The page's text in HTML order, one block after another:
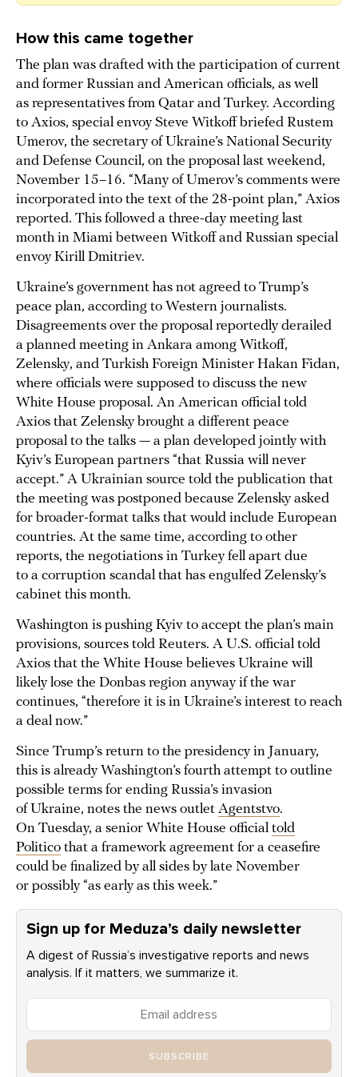
How this came together
The plan was drafted with the participation of current
and former Russian and American officials, as well
as representatives from Qatar and Turkey. According
to Axios, special envoy Steve Witkoff briefed Rustem
Umerov, the secretary of Ukraine’s National Security
and Defense Council, on the proposal last weekend,
November 15–16. “Many of Umerov’s comments were
incorporated into the text of the 28-point plan,” Axios
reported. This followed a three-day meeting last
month in Miami between Witkoff and Russian special
envoy Kirill Dmitriev.
Ukraine’s government has not agreed to Trump’s
peace plan, according to Western journalists.
Disagreements over the proposal reportedly derailed
a planned meeting in Ankara among Witkoff,
Zelensky, and Turkish Foreign Minister Hakan Fidan,
where officials were supposed to discuss the new
White House proposal. An American official told
Axios that Zelensky brought a different peace
proposal to the talks — a plan developed jointly with
Kyiv’s European partners “that Russia will never
accept.” A Ukrainian source told the publication that
the meeting was postponed because Zelensky asked
for broader-format talks that would include European
countries. At the same time, according to other
reports, the negotiations in Turkey fell apart due
to a corruption scandal that has engulfed Zelensky’s
cabinet this month.
Washington is pushing Kyiv to accept the plan’s main
provisions, sources told Reuters. A U.S. official told
Axios that the White House believes Ukraine will
likely lose the Donbas region anyway if the war
continues, “therefore it is in Ukraine’s interest to reach
a deal now.”
Since Trump’s return to the presidency in January,
this is already Washington’s fourth attempt to outline
possible terms for ending Russia’s invasion
of Ukraine, notes the news outlet Agentstvo.
On Tuesday, a senior White House official told
Politico that a framework agreement for a ceasefire
could be finalized by all sides by late November
or possibly “as early as this week.”
Sign up for Meduza’s daily newsletter
A digest of Russia’s investigative reports and news
analysis. If it matters, we summarize it.
SUBSCRIBE